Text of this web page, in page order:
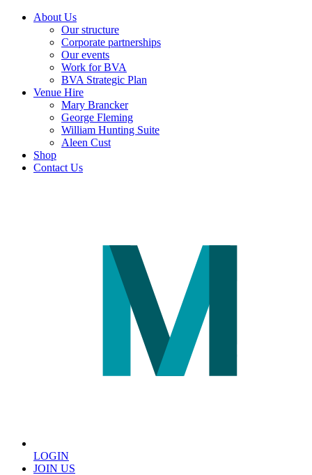
About Us
Our structure
Corporate partnerships
Our events
Work for BVA
BVA Strategic Plan
Venue Hire
Mary Brancker
George Fleming
William Hunting Suite
Aleen Cust
Shop
Contact Us
LOGIN
JOIN US